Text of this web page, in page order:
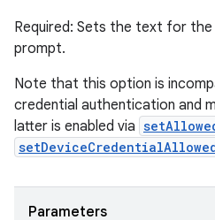
Required: Sets the text for
prompt.
Note that this option is
credential authentication and
latter is enabled via
Parameters